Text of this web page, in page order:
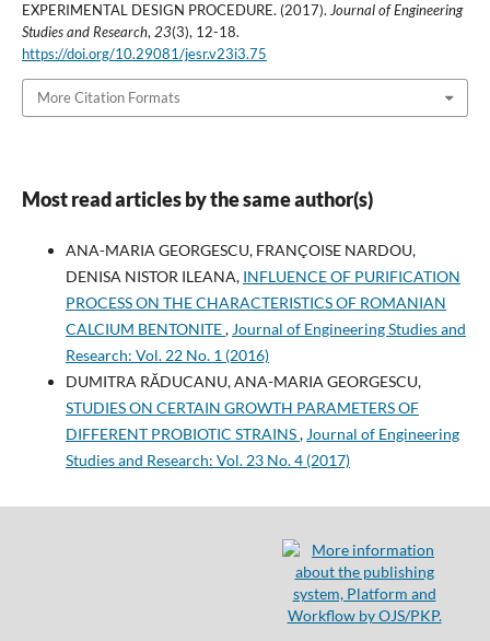
EXPERIMENTAL DESIGN PROCEDURE. (2017). Journal of Engineering
Studies and Research, 23(3), 12-18.
https://doi.org/10.29081/jesr.v23i3.75
More Citation Formats
Most read articles by the same author(s)
ANA-MARIA GEORGESCU, FRANÇOISE NARDOU,
DENISA NISTOR ILEANA, INFLUENCE OF PURIFICATION
PROCESS ON THE CHARACTERISTICS OF ROMANIAN
CALCIUM BENTONITE, Journal of Engineering Studies and
Research: Vol. 22 No. 1 (2016)
DUMITRA RĂDUCANU, ANA-MARIA GEORGESCU,
STUDIES ON CERTAIN GROWTH PARAMETERS OF
DIFFERENT PROBIOTIC STRAINS, Journal of Engineering
Studies and Research: Vol. 23 No. 4 (2017)